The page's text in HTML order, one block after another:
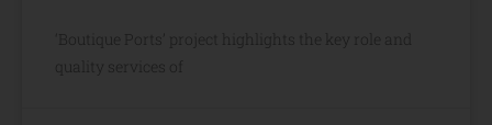
‘Boutique Ports’ project highlights the key role and
quality services of